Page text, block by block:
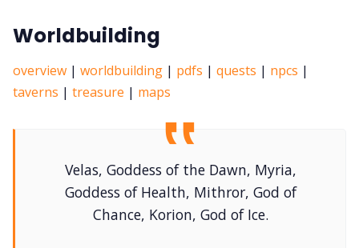
Worldbuilding
overview | worldbuilding | pdfs | quests | npcs |
taverns | treasure | maps
Velas, Goddess of the Dawn, Myria,
Goddess of Health, Mithror, God of
Chance, Korion, God of Ice.